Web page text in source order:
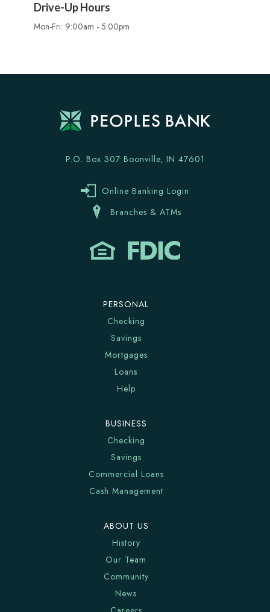
Drive-Up Hours
Mon-Fri: 9:00am - 5:00pm
P.O. Box 307 Boonville, IN 47601
Online Banking Login
Branches & ATMs
PERSONAL
Checking
Savings
Mortgages
Loans
Help
BUSINESS
Checking
Savings
Commercial Loans
Cash Management
ABOUT US
History
Our Team
Community
News